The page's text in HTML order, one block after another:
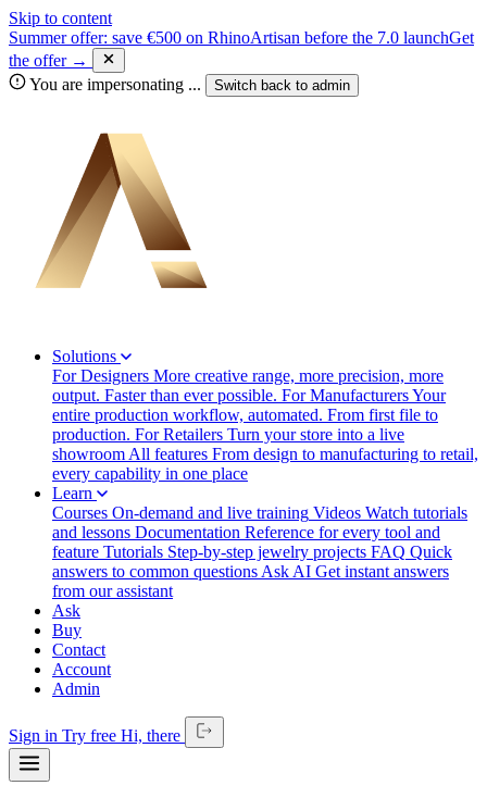
Skip to content
Summer offer: save €500 on RhinoArtisan before the 7.0 launchGet
the offer →
You are impersonating ... Switch back to admin
Solutions
For Designers More creative range, more precision, more
output. Faster than ever possible. For ManufacturersYour
entire production workflow, automated. From first file to
production. For Retailers Turn your store into a live
showroom All features From design to manufacturing to retail,
every capability in one place
Learn
Courses On-demand and live training Videos Watch tutorials
and lessons Documentation Reference for every tool and
feature Tutorials Step-by-step jewelry projects FAQ Quick
answers to common questions Ask AI Get instant answers
from our assistant
Ask
Buy
Contact
Account
Admin
Sign in Try free Hi, there